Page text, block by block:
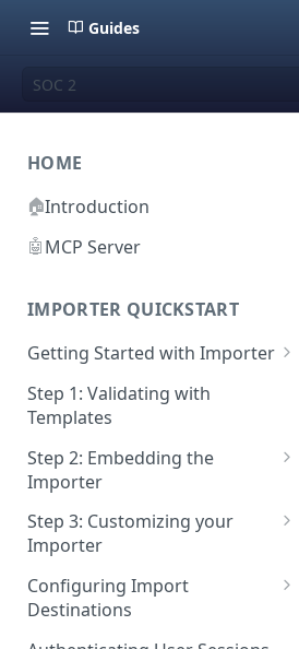
Guides
SOC 2
HOME
🏠Introduction
🤖MCP Server
IMPORTER QUICKSTART
Getting Started with Importer
Pane 1: Upload a file
Pane 2: Select header row
Pane 3: Map template columns
Step 1: Validating with
Templates
Step 2: Embedding the
Importer
JavaScript
React
Angular
Step 3: Customizing your
Importer
Using Branding Suite
Using Per-Customer
Customization Overrides
Configuring Import
Destinations
Configuring Importer